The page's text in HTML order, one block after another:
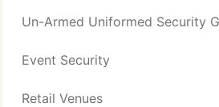
Un-Armed Uniformed Security
Event Security
Retail Venues